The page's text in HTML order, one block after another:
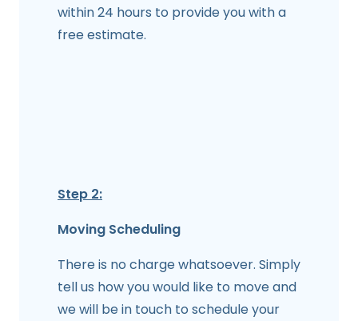
within 24 hours to provide you with a
free estimate.
Step 2:
Moving Scheduling
There is no charge whatsoever. Simply
tell us how you would like to move and
we will be in touch to schedule your